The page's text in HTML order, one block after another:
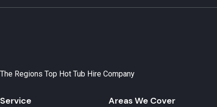
The Regions Top Hot Tub Hire Company
Service Areas We Cover